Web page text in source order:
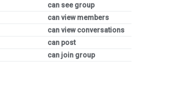
can see group
can view members
can view conversations
can post
can join group